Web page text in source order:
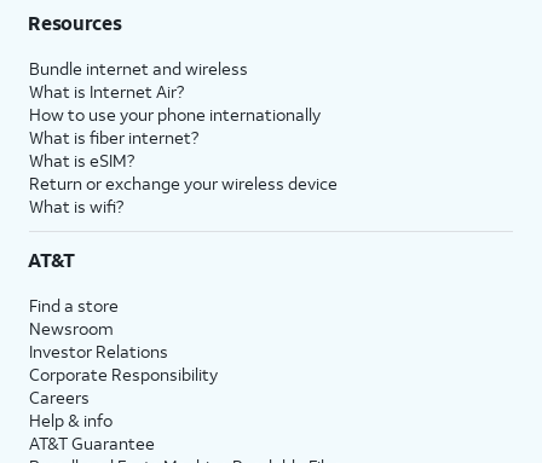
Resources
Bundle internet and wireless
What is Internet Air?
How to use your phone internationally
What is fiber internet?
What is eSIM?
Return or exchange your wireless device
What is wifi?
AT&T
Find a store
Newsroom
Investor Relations
Corporate Responsibility
Careers
Help & info
AT&T Guarantee